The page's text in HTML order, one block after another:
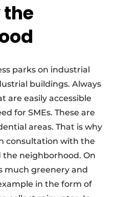
parks on industrial
buildings. Always
are easily accessible
for SMEs. These are
areas. That is why
consultation with the
neighborhood. On
much greenery and
in the form of